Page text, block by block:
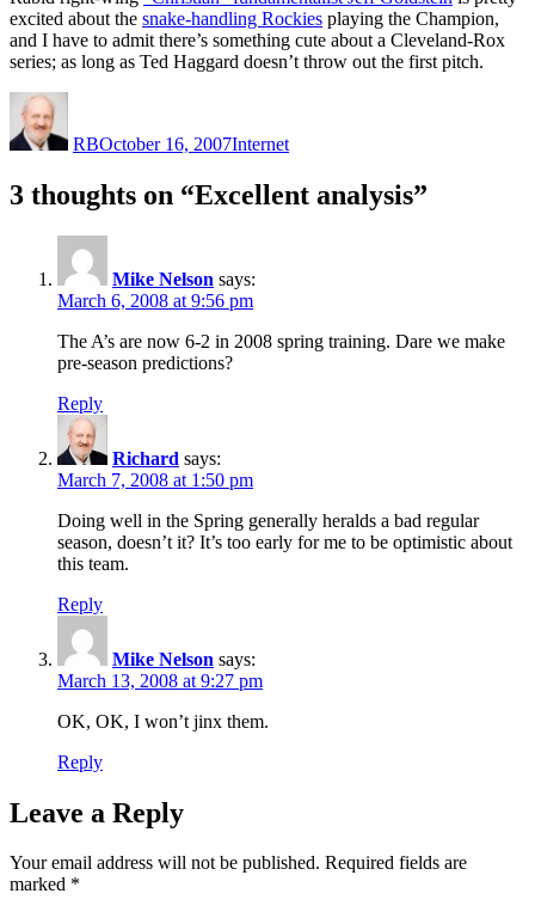
excited about the snake-handling Rockies playing the Champion,
and I have to admit there’s something cute about a Cleveland-Rox
series; as long as Ted Haggard doesn’t throw out the first pitch.
RBOctober 16, 2007Internet
3 thoughts on “Excellent analysis”
Mike Nelson says:
March 6, 2008 at 9:56 pm
The A’s are now 6-2 in 2008 spring training. Dare we make
pre-season predictions?
Reply
Richard says:
March 7, 2008 at 1:50 pm
Doing well in the Spring generally heralds a bad regular
season, doesn’t it? It’s too early for me to be optimistic about
this team.
Reply
Mike Nelson says:
March 13, 2008 at 9:27 pm
OK, OK, I won’t jinx them.
Reply
Leave a Reply
Your email address will not be published. Required fields are
marked *